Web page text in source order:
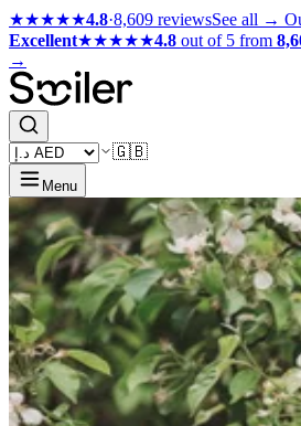
★★★★★4.8·8,609 reviewsSee all →
Excellent★★★★★4.8 out of 5 from
→
🇬🇧
Menu